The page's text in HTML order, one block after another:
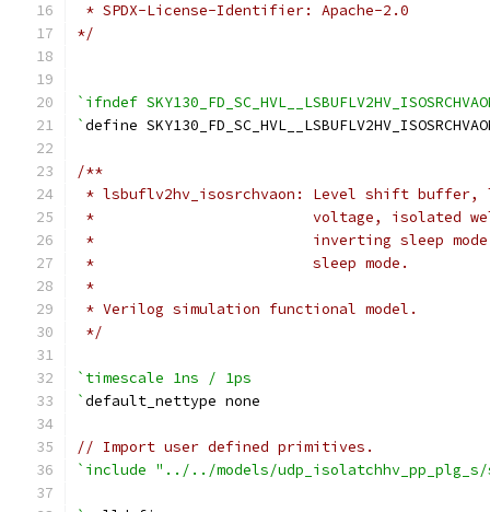
* SPDX-License-Identifier: Apache-2.0
*/
`ifndef
`define
/**
* lsbuflv2hv_isosrchvaon: Level shift buffer,
*                         voltage, isolated
*                         inverting sleep mode
*                         sleep mode.
*
* Verilog simulation functional model.
*/
`timescale 1ns / 1ps
`default_nettype none
// Import user defined primitives.
`include "../../models/udp_isolatchhv_pp_plg_s/